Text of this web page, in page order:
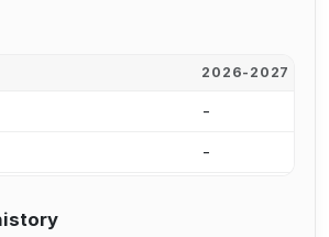
2026-2027
-
-